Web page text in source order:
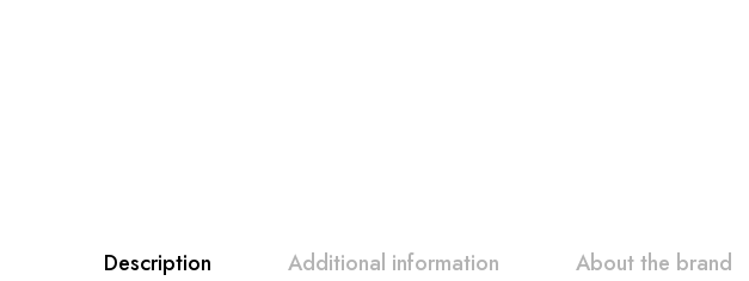
Description Additional information About the brand